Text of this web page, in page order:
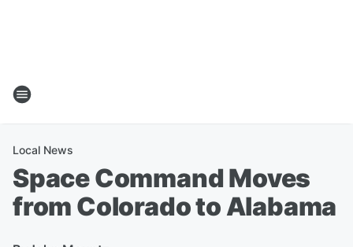
Local News
Space Command Moves
from Colorado to Alabama